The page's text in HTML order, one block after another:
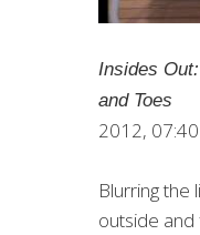
Insides
and Toes
2012,
Blurring the
outside